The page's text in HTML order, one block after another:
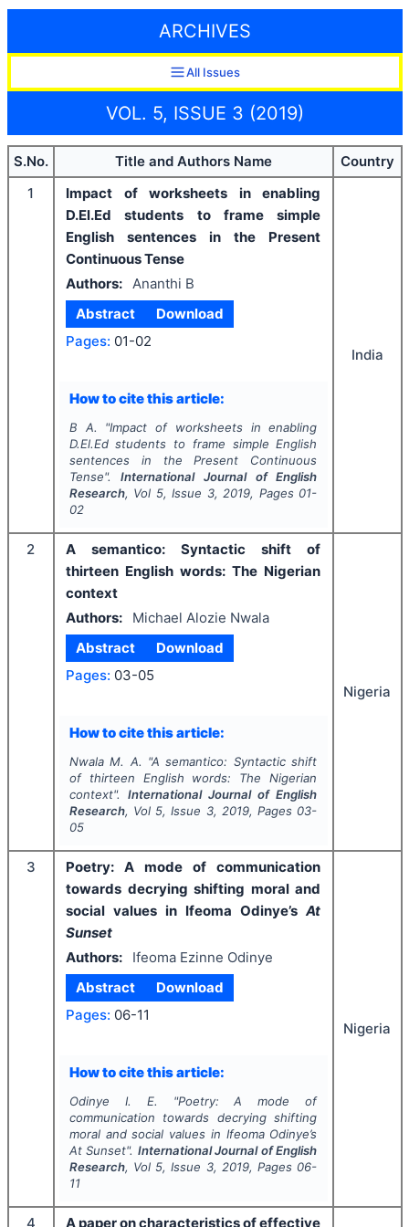
ARCHIVES
All Issues
VOL. 5, ISSUE 3 (2019)
S.No. Title and Authors Name
Country
1
Impact of worksheets in enabling
D.El.Ed students to frame simple
English sentences in the Present
Continuous Tense
Authors: Ananthi B
Abstract
Download
Pages: 01-02
How to cite this article:
B A. "Impact of worksheets in enabling
D.El.Ed students to frame simple English
sentences in the Present Continuous
Tense".International Journal of English
Research, Vol 5, Issue 3, 2019, Pages 01-
02
India
2
A semantico: Syntactic shift of
thirteen English words: The Nigerian
context
Authors:
Michael Alozie Nwala
Abstract
Download
Pages: 03-05
How to cite this article:
Nwala M. A. "A semantico: Syntactic shift
of thirteen English words: The Nigerian
context". International Journal of English
Research, Vol 5, Issue 3, 2019, Pages 03-
05
Nigeria
3
Poetry: A mode of communication
towards decrying shifting moral and
social values in Ifeoma Odinye’s At
Sunset
Authors:
Ifeoma Ezinne Odinye
Abstract
Download
Pages: 06-11
How to cite this article:
Odinye I. E. "Poetry: A mode of
communication towards decrying shifting
moral and social values in Ifeoma Odinye’s
At Sunset". International Journal of English
Research, Vol 5, Issue 3, 2019, Pages 06-
11
Nigeria
4 A paper on characteristics of effective